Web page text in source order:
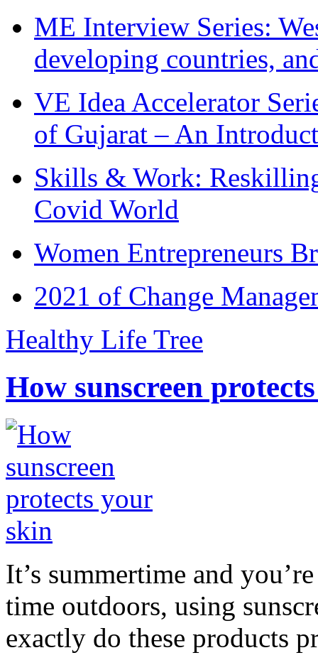
ME Interview Series:
developing countries,
VE Idea Accelerator
of Gujarat – An
Skills & Work:
Covid World
Women Entrepreneurs
2021 of Change
Healthy Life Tree
How sunscreen
It’s summertime and
time outdoors, using
exactly do these products